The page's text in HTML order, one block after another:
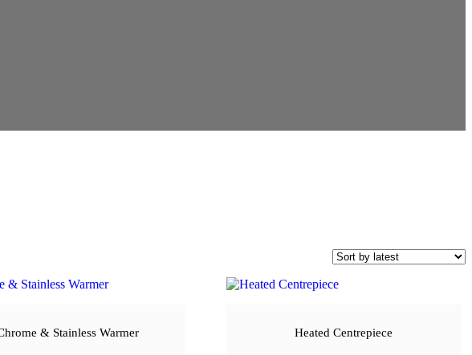
& Stainless Warmer Heated Centrepiece